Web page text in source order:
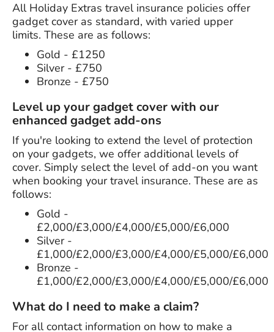
All Holiday Extras travel insurance policies offer
gadget cover as standard, with varied upper
limits. These are as follows:
Gold - £1250
Silver - £750
Bronze - £750
Level up your gadget cover with our
enhanced gadget add-ons
If you're looking to extend the level of protection
on your gadgets, we offer additional levels of
cover. Simply select the level of add-on you want
when booking your travel insurance. These are as
follows:
Gold -
£2,000/£3,000/£4,000/£5,000/£6,000
Silver -
£1,000/£2,000/£3,000/£4,000/£5,000/£6,000
Bronze -
£1,000/£2,000/£3,000/£4,000/£5,000/£6,000
What do I need to make a claim?
For all contact information on how to make a